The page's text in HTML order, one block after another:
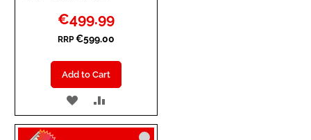
Special
Price
€499.99
RRP €599.00
Add to Cart
ADD
TO TO